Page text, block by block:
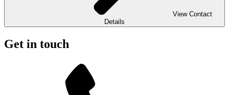
View Contact
Details
Get in touch